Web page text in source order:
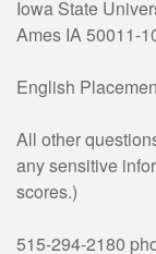
Iowa State
Ames IA 50011-
English
All other
any sensitive
scores.)
515-294-2180